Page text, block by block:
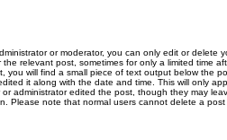
or moderator, you can only edit or delete
relevant post, sometimes for only a limited time
you will find a small piece of text output below the
it along with the date and time. This will only
administrator edited the post, though they may
Please note that normal users cannot delete a